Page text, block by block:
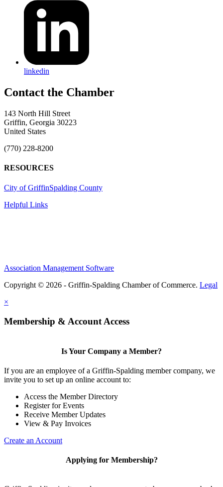
linkedin
143 North Hill Street
Griffin, Georgia 30223
United States
(770) 228-8200
RESOURCES
City of GriffinSpalding County
Helpful Links
Association Management Software
Copyright © 2026 - Griffin-Spalding Chamber of Commerce. Legal
×
Membership & Account Access
Is Your Company a Member?
If you are an employee of a Griffin-Spalding member company, we
invite you to set up an online account to:
Access the Member Directory
Register for Events
Receive Member Updates
View & Pay Invoices
Create an Account
Applying for Membership?